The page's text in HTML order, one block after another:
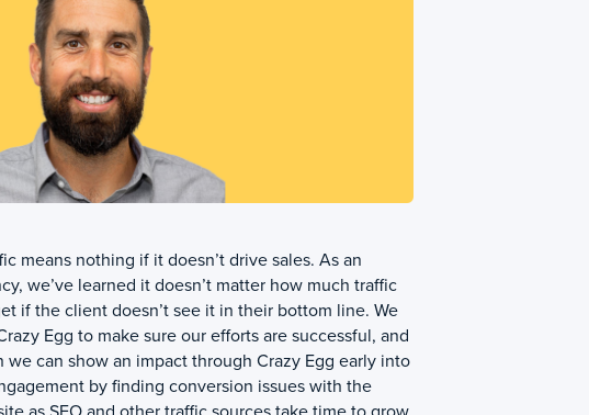
means nothing if it doesn’t drive sales. As an
we’ve learned it doesn’t matter how much traffic
if the client doesn’t see it in their bottom line. We
Egg to make sure our efforts are successful, and
we can show an impact through Crazy Egg early into
by finding conversion issues with the